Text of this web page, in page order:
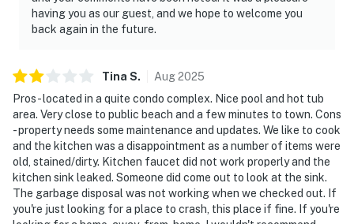
having you as our guest, and we hope to welcome you
back again in the future.
Tina S. Aug2025
Pros - located in a quite condo complex. Nice pool and hot tub
area. Very close to public beach and a few minutes to town. Cons
- property needs some maintenance and updates. We like to cook
and the kitchen was a disappointment as a number of items were
old, stained/dirty. Kitchen faucet did not work properly and the
kitchen sink leaked. Someone did come out to look at the sink.
The garbage disposal was not working when we checked out. If
you're just looking for a place to crash, this place if fine. If you're